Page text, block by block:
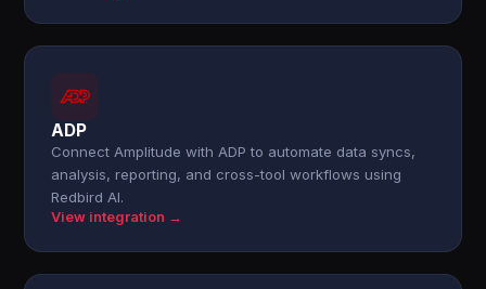
ADP
Connect Amplitude with ADP to automate data syncs,
analysis, reporting, and cross-tool workflows using
Redbird AI.
View integration →